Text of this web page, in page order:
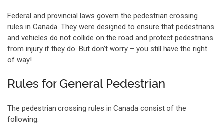
Federal and provincial laws govern the pedestrian crossing
rules in Canada. They were designed to ensure that pedestrians
and vehicles do not collide on the road and protect pedestrians
from injury if they do. But don’t worry – you still have the right
of way!
Rules for General Pedestrian
The pedestrian crossing rules in Canada consist of the
following: